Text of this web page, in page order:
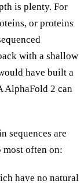
is plenty. For
or proteins
with a shallow
have built a
AlphaFold 2 can
sequences are
most often on:
have no natural